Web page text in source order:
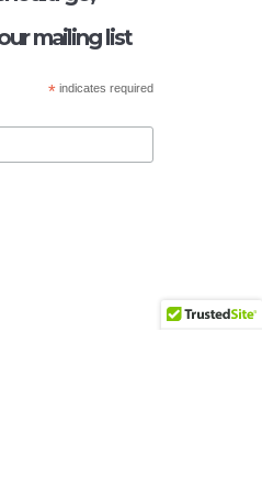
mailing list
*indicates required